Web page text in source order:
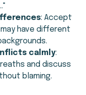
: Accept
have different
calmly:
and discuss
blaming.